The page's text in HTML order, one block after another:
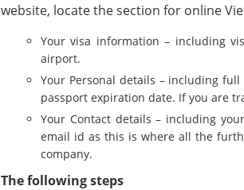
website, locate the section for online
Your visa information – including
airport.
Your Personal details – including
passport expiration date. If you are
Your Contact details – including
email id as this is where all the
company.
The following steps